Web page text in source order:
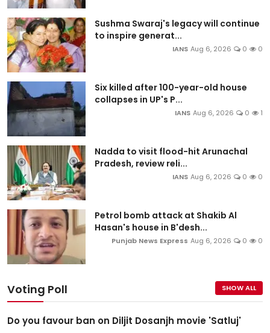
Sushma Swaraj's legacy will continue
to inspire generat...
IANS Aug 6, 2026 0 0
Six killed after 100-year-old house
collapses in UP's P...
IANS Aug 6, 2026 0 1
Nadda to visit flood-hit Arunachal
Pradesh, review reli...
IANS Aug 6, 2026 0 0
Petrol bomb attack at Shakib Al
Hasan's house in B'desh...
Punjab News Express Aug 6, 2026 0 0
Voting Poll SHOW ALL
Do you favour ban on Diljit Dosanjh movie 'Satluj'